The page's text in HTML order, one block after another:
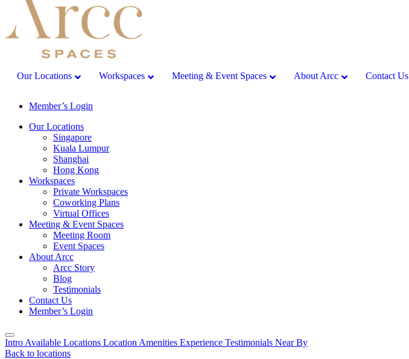
Our Locations Workspaces Meeting & Event Spaces About Arcc Contact Us
Member’s Login
Our Locations
Singapore
Kuala Lumpur
Shanghai
Hong Kong
Workspaces
Private Workspaces
Coworking Plans
Virtual Offices
Meeting & Event Spaces
Meeting Room
Event Spaces
About Arcc
Arcc Story
Blog
Testimonials
Contact Us
Member’s Login
Intro Available Locations Location Amenities Experience Testimonials Near By
Back to locations